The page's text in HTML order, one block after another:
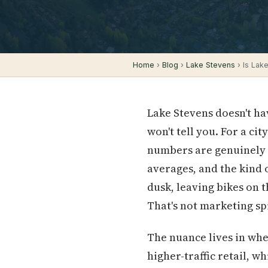
Home › Blog › Lake Stevens › Is
Lake Stevens doesn't
won't tell you. For a
numbers are
averages, and the
dusk, leaving bikes on
That's not marketing
The nuance lives in
higher-traffic retail,